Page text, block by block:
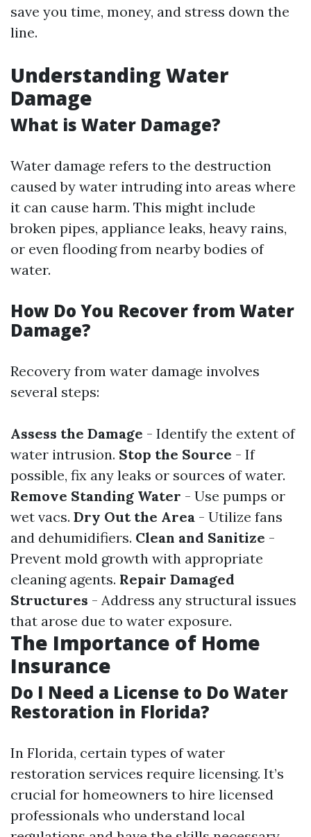
save you time, money, and stress down the
line.
Understanding Water
Damage
What is Water Damage?
Water damage refers to the destruction
caused by water intruding into areas where
it can cause harm. This might include
broken pipes, appliance leaks, heavy rains,
or even flooding from nearby bodies of
water.
How Do You Recover from Water
Damage?
Recovery from water damage involves
several steps:
Assess the Damage - Identify the extent of
water intrusion. Stop the Source - If
possible, fix any leaks or sources of water.
Remove Standing Water - Use pumps or
wet vacs. Dry Out the Area - Utilize fans
and dehumidifiers. Clean and Sanitize -
Prevent mold growth with appropriate
cleaning agents. Repair Damaged
Structures - Address any structural issues
that arose due to water exposure.
The Importance of Home
Insurance
Do I Need a License to Do Water
Restoration in Florida?
In Florida, certain types of water
restoration services require licensing. It’s
crucial for homeowners to hire licensed
professionals who understand local